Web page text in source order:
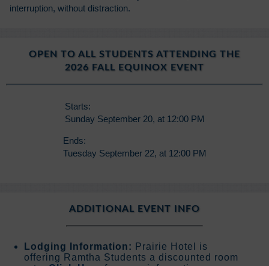
interruption, without distraction.
OPEN TO ALL STUDENTS ATTENDING THE
2026 FALL EQUINOX EVENT
Starts:
Sunday September 20, at 12:00 PM
Ends:
Tuesday September 22, at 12:00 PM
ADDITIONAL EVENT INFO
Lodging Information: Prairie Hotel is
offering Ramtha Students a discounted room